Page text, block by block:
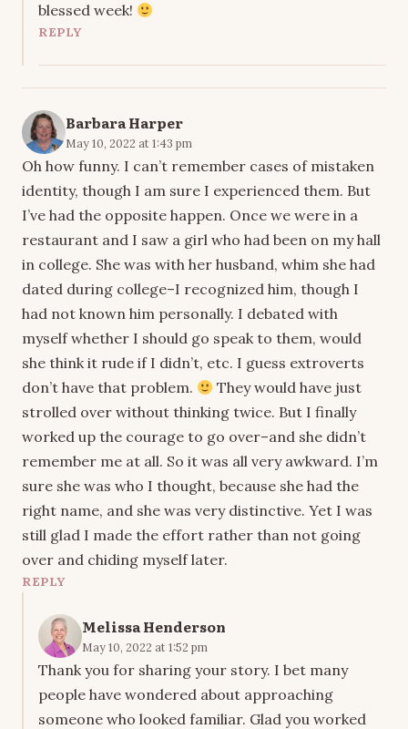
blessed week!
REPLY
Barbara Harper
May 10, 2022 at 1:43 pm
Oh how funny. I can’t remember cases of mistaken
identity, though I am sure I experienced them. But
I’ve had the opposite happen. Once we were in a
restaurant and I saw a girl who had been on my hall
in college. She was with her husband, whim she had
dated during college–I recognized him, though I
had not known him personally. I debated with
myself whether I should go speak to them, would
she think it rude if I didn’t, etc. I guess extroverts
don’t have that problem.
They would have just
strolled over without thinking twice. But I finally
worked up the courage to go over–and she didn’t
remember me at all. So it was all very awkward. I’m
sure she was who I thought, because she had the
right name, and she was very distinctive. Yet I was
still glad I made the effort rather than not going
over and chiding myself later.
REPLY
Melissa Henderson
May 10, 2022 at 1:52 pm
Thank you for sharing your story. I bet many
people have wondered about approaching
someone who looked familiar. Glad you worked